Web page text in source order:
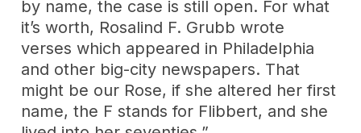
by name, the case is still open. For what
it’s worth, Rosalind F. Grubb wrote
verses which appeared in Philadelphia
and other big-city newspapers. That
might be our Rose, if she altered her first
name, the F stands for Flibbert, and she